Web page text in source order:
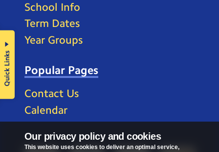
Our privacy policy and cookies
This website uses cookies to deliver an optimal service,
School Info
Term Dates
Year Groups
Popular Pages
Contact Us
Calendar
Quick Links